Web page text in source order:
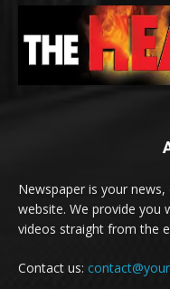
Newspaper is your
website. We provide you
videos straight from the
Contact us: